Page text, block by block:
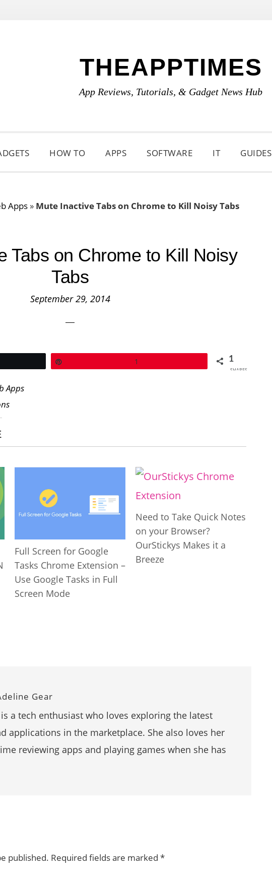
THEAPPTIMES
App Reviews, Tutorials, & Gadget News Hub
HOW TO APPS SOFTWARE IT GUIDES
Apps» Mute Inactive Tabs on Chrome to Kill Noisy Tabs
Tabs on Chrome to Kill Noisy
Tabs
September 29, 2014
1 1
SHARES
Apps
Full Screen for Google
Tasks Chrome Extension –
Use Google Tasks in Full
Screen Mode
Need to Take Quick Notes
on your Browser?
OurStickys Makes it a
Breeze
Gear
a tech enthusiast who loves exploring the latest
applications in the marketplace. She also loves her
reviewing apps and playing games when she has
published. Required fields are marked *